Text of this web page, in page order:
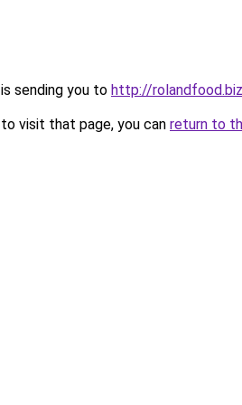
sending you to http://rolandfood.biz
visit that page, you can return to